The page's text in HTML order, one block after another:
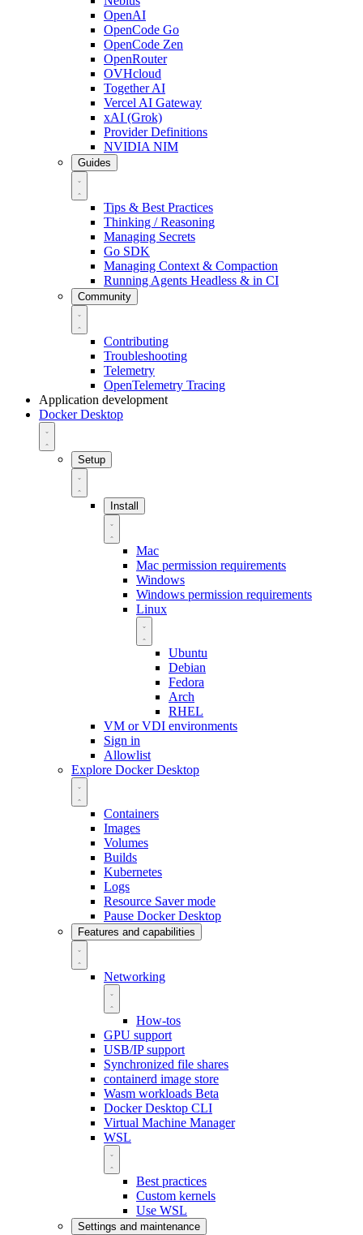
OpenAI
OpenCode Go
OpenCode Zen
OpenRouter
OVHcloud
Together AI
Vercel AI Gateway
xAI (Grok)
Provider Definitions
NVIDIA NIM
Guides
Tips & Best Practices
Thinking / Reasoning
Managing Secrets
Go SDK
Managing Context & Compaction
Running Agents Headless & in CI
Community
Contributing
Troubleshooting
Telemetry
OpenTelemetry Tracing
Application development
Docker Desktop
Setup
Install
Mac
Mac permission requirements
Windows
Windows permission requirements
Linux
Ubuntu
Debian
Fedora
Arch
RHEL
VM or VDI environments
Sign in
Allowlist
Explore Docker Desktop
Containers
Images
Volumes
Builds
Kubernetes
Logs
Resource Saver mode
Pause Docker Desktop
Features and capabilities
Networking
How-tos
GPU support
USB/IP support
Synchronized file shares
containerd image store
Wasm workloads Beta
Docker Desktop CLI
Virtual Machine Manager
WSL
Best practices
Custom kernels
Use WSL
Settings and maintenance